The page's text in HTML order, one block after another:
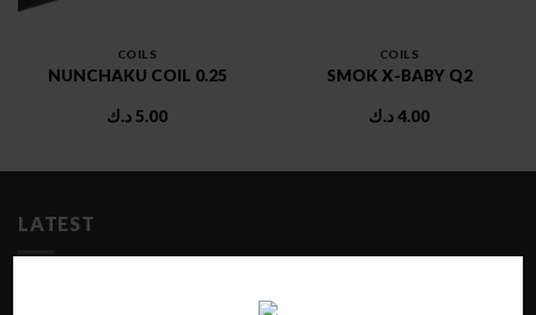
COILS
NUNCHAKU COIL 0.25
5.00د.ك
COILS
SMOK X-BABY Q2
4.00د.ك
LATEST
NARA JAMMO LONG SHISHA